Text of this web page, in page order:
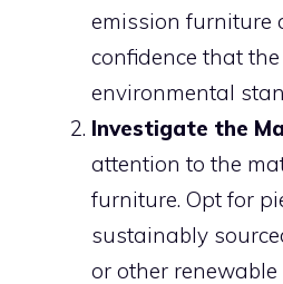
emission furniture
confidence that
environmental
Investigate the
attention to the
furniture. Opt for
sustainably
or other renewable